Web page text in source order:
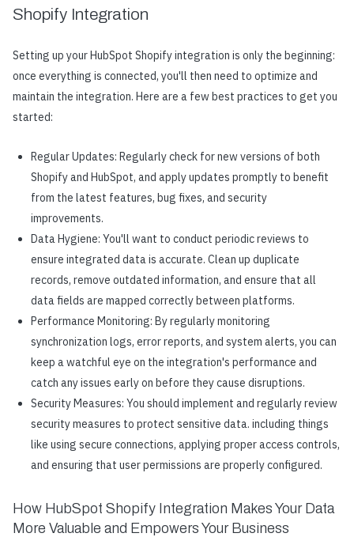
Shopify Integration
Setting up your HubSpot Shopify integration is only the beginning:
once everything is connected, you'll then need to optimize and
maintain the integration. Here are a few best practices to get you
started:
Regular Updates: Regularly check for new versions of both
Shopify and HubSpot, and apply updates promptly to benefit
from the latest features, bug fixes, and security
improvements.
Data Hygiene: You'll want to conduct periodic reviews to
ensure integrated data is accurate. Clean up duplicate
records, remove outdated information, and ensure that all
data fields are mapped correctly between platforms.
Performance Monitoring: By regularly monitoring
synchronization logs, error reports, and system alerts, you can
keep a watchful eye on the integration's performance and
catch any issues early on before they cause disruptions.
Security Measures: You should implement and regularly review
security measures to protect sensitive data. including things
like using secure connections, applying proper access controls,
and ensuring that user permissions are properly configured.
How HubSpot Shopify Integration Makes Your Data
More Valuable and Empowers Your Business